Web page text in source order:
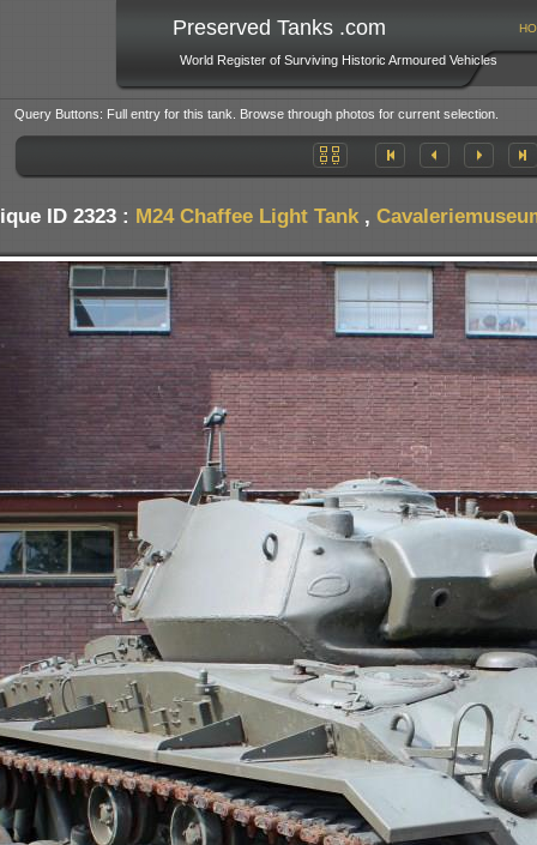
Preserved Tanks .com
World Register of Surviving Historic Armoured Vehicles
Query Buttons: Full entry for this tank. Browse through photos for current selection.
ID 2323 : M24 Chaffee Light Tank ,